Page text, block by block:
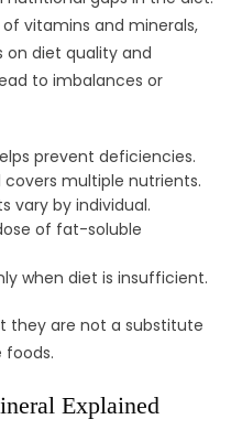
vitamins and minerals,
diet quality and
to imbalances or
prevent deficiencies.
covers multiple nutrients.
vary by individual.
of fat-soluble
when diet is insufficient.
they are not a substitute
foods.
Explained